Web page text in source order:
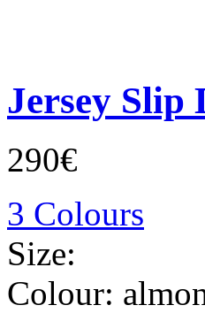
Jersey Slip
290€
3 Colours
Size:
Colour: